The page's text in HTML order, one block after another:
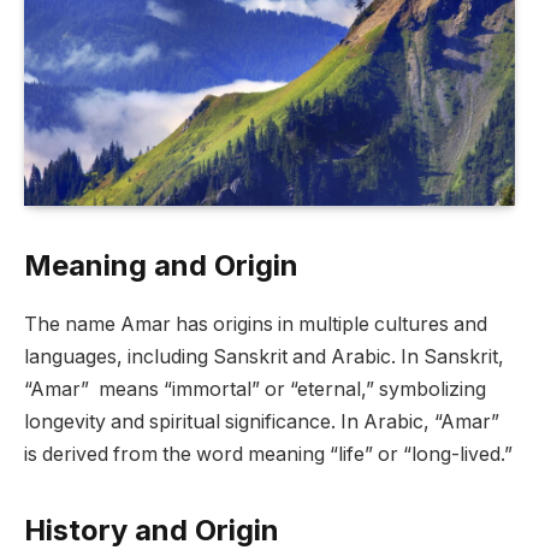
Meaning and Origin
The name Amar has origins in multiple cultures and
languages, including Sanskrit and Arabic. In Sanskrit,
“Amar” means “immortal” or “eternal,” symbolizing
longevity and spiritual significance. In Arabic, “Amar”
is derived from the word meaning “life” or “long-lived.”
History and Origin